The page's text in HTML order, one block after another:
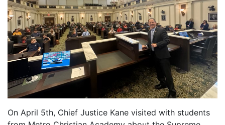
On April 5th, Chief Justice Kane visited with students